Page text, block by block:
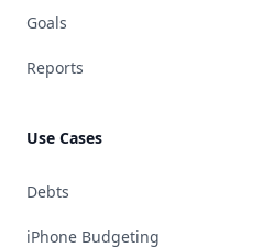
Goals
Reports
Use Cases
Debts
iPhone Budgeting